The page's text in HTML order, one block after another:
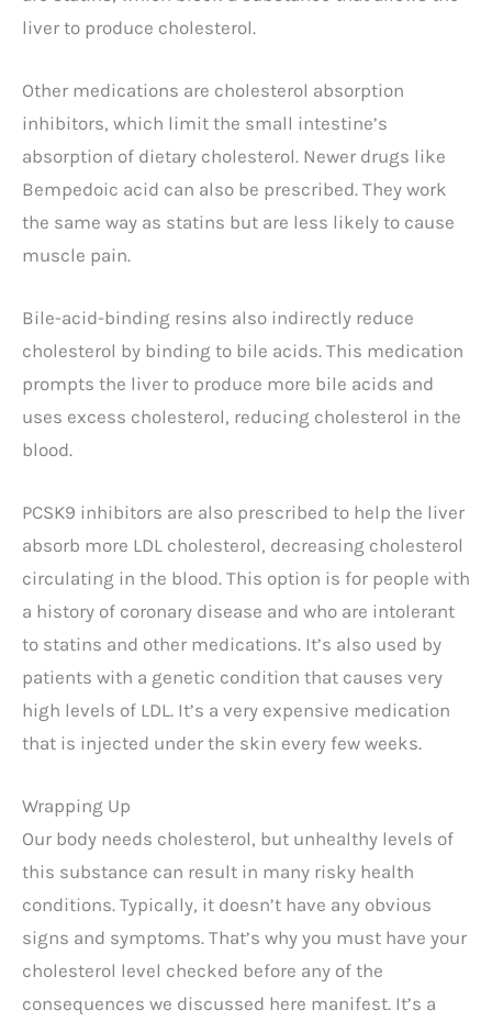
liver to produce cholesterol.
Other medications are cholesterol absorption
inhibitors, which limit the small intestine’s
absorption of dietary cholesterol. Newer drugs like
Bempedoic acid can also be prescribed. They work
the same way as statins but are less likely to cause
muscle pain.
Bile-acid-binding resins also indirectly reduce
cholesterol by binding to bile acids. This medication
prompts the liver to produce more bile acids and
uses excess cholesterol, reducing cholesterol in the
blood.
PCSK9 inhibitors are also prescribed to help the liver
absorb more LDL cholesterol, decreasing cholesterol
circulating in the blood. This option is for people with
a history of coronary disease and who are intolerant
to statins and other medications. It’s also used by
patients with a genetic condition that causes very
high levels of LDL. It’s a very expensive medication
that is injected under the skin every few weeks.
Wrapping Up
Our body needs cholesterol, but unhealthy levels of
this substance can result in many risky health
conditions. Typically, it doesn’t have any obvious
signs and symptoms. That’s why you must have your
cholesterol level checked before any of the
consequences we discussed here manifest. It’s a